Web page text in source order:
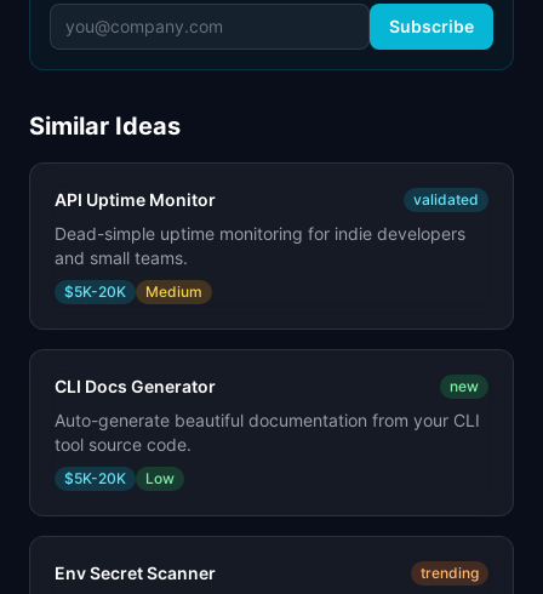
Subscribe
Similar Ideas
API Uptime Monitor validated
Dead-simple uptime monitoring for indie developers
and small teams.
$5K-20K Medium
CLI Docs Generator new
Auto-generate beautiful documentation from your CLI
tool source code.
$5K-20K Low
Env Secret Scanner trending